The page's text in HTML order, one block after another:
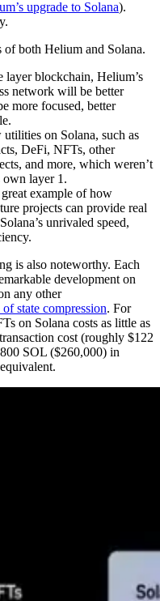
upgrade to Solana).
of both Helium and Solana.
layer blockchain, Helium’s
network will be better
more focused, better
on Solana, such as
DeFi, NFTs, other
and more, which weren’t
own layer 1.
example of how
projects can provide real
unrivaled speed,
is also noteworthy. Each
development on
any other
state compression. For
on Solana costs as little as
cost (roughly $122
SOL ($260,000) in